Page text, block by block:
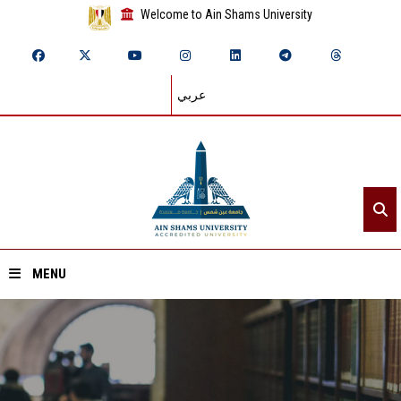
Welcome to Ain Shams University
عربي
MENU
Home
About ASU